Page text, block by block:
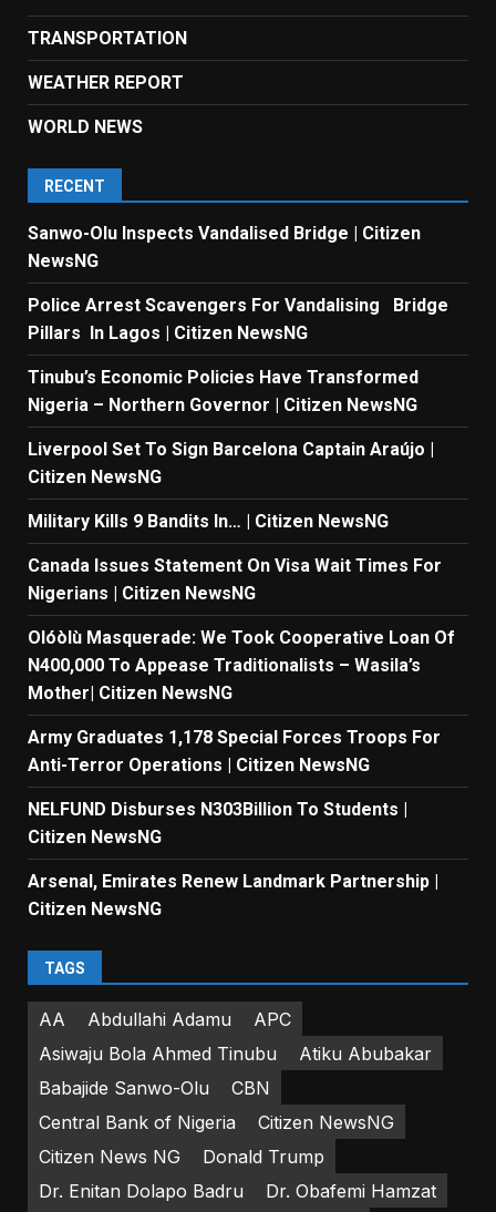
TRANSPORTATION
WEATHER REPORT
WORLD NEWS
RECENT
Sanwo-Olu Inspects Vandalised Bridge | Citizen
NewsNG
Police Arrest Scavengers For Vandalising Bridge
Pillars In Lagos | Citizen NewsNG
Tinubu’s Economic Policies Have Transformed
Nigeria – Northern Governor | Citizen NewsNG
Liverpool Set To Sign Barcelona Captain Araújo |
Citizen NewsNG
Military Kills 9 Bandits In… | Citizen NewsNG
Canada Issues Statement On Visa Wait Times For
Nigerians | Citizen NewsNG
Olóòlù Masquerade: We Took Cooperative Loan Of
N400,000 To Appease Traditionalists – Wasila’s
Mother| Citizen NewsNG
Army Graduates 1,178 Special Forces Troops For
Anti-Terror Operations | Citizen NewsNG
NELFUND Disburses N303Billion To Students |
Citizen NewsNG
Arsenal, Emirates Renew Landmark Partnership |
Citizen NewsNG
TAGS
AA Abdullahi Adamu
APC
Asiwaju Bola Ahmed Tinubu
Atiku Abubakar
Babajide Sanwo-Olu
CBN
Central Bank of Nigeria
Citizen NewsNG
Citizen News NG
Donald Trump
Dr. Enitan Dolapo Badru
Dr. Obafemi Hamzat